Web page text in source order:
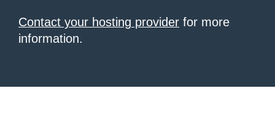
Contact your hosting provider for more
information.